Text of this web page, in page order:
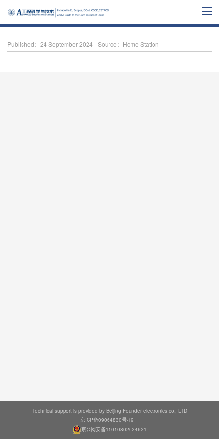
Published：24 September 2024 Source：Home Station
Technical support is provided by Beijing Founder electronics co., LTD
京ICP备09064830号-19
京公网安备11010802024621